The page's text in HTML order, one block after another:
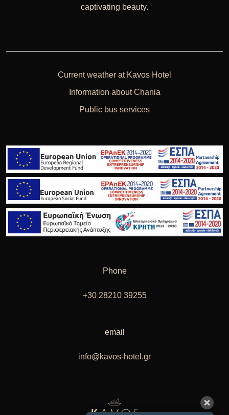
captivating beauty.
Current weather at Kavos Hotel
Information about Chania
Public bus services
Phone
+30 28210 39255
email
info@kavos-hotel.gr